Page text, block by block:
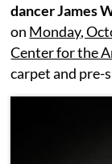
dancer James
on Monday,
Center for the
carpet and pre-